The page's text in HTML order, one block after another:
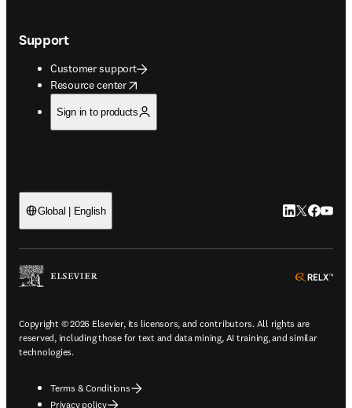
Support
Customer support
Resource center
opens in new tab/window
Sign in to products
Global | English LinkedIn
Twitter
Copyright © 2026 Elsevier, its licensors, and contributors. All rights are
reserved, including those for text and data mining, AI training, and similar
technologies.
Terms & Conditions
Privacy policy